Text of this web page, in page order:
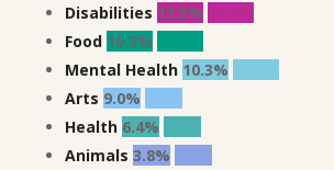
Disabilities 11.5%
Food 10.3%
Mental Health 10.3%
Arts 9.0%
Health 6.4%
Animals 3.8%